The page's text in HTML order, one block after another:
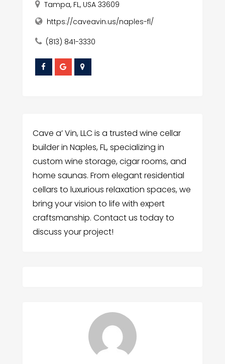
Tampa, FL, USA 33609
https://caveavin.us/naples-fl/
(813) 841-3330
Cave a’ Vin, LLC is a trusted wine cellar
builder in Naples, FL, specializing in
custom wine storage, cigar rooms, and
home saunas. From elegant residential
cellars to luxurious relaxation spaces, we
bring your vision to life with expert
craftsmanship. Contact us today to
discuss your project!